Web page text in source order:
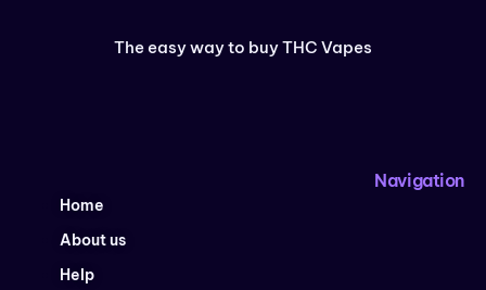
The easy way to buy THC Vapes
Navigation
Home
About us
Help